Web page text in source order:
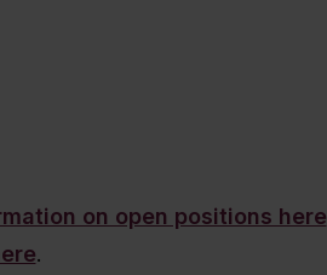
on open positions here
.